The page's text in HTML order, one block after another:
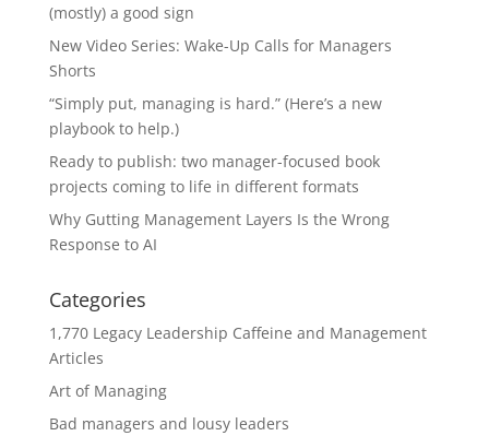
(mostly) a good sign
New Video Series: Wake-Up Calls for Managers
Shorts
“Simply put, managing is hard.” (Here’s a new
playbook to help.)
Ready to publish: two manager-focused book
projects coming to life in different formats
Why Gutting Management Layers Is the Wrong
Response to AI
Categories
1,770 Legacy Leadership Caffeine and Management
Articles
Art of Managing
Bad managers and lousy leaders